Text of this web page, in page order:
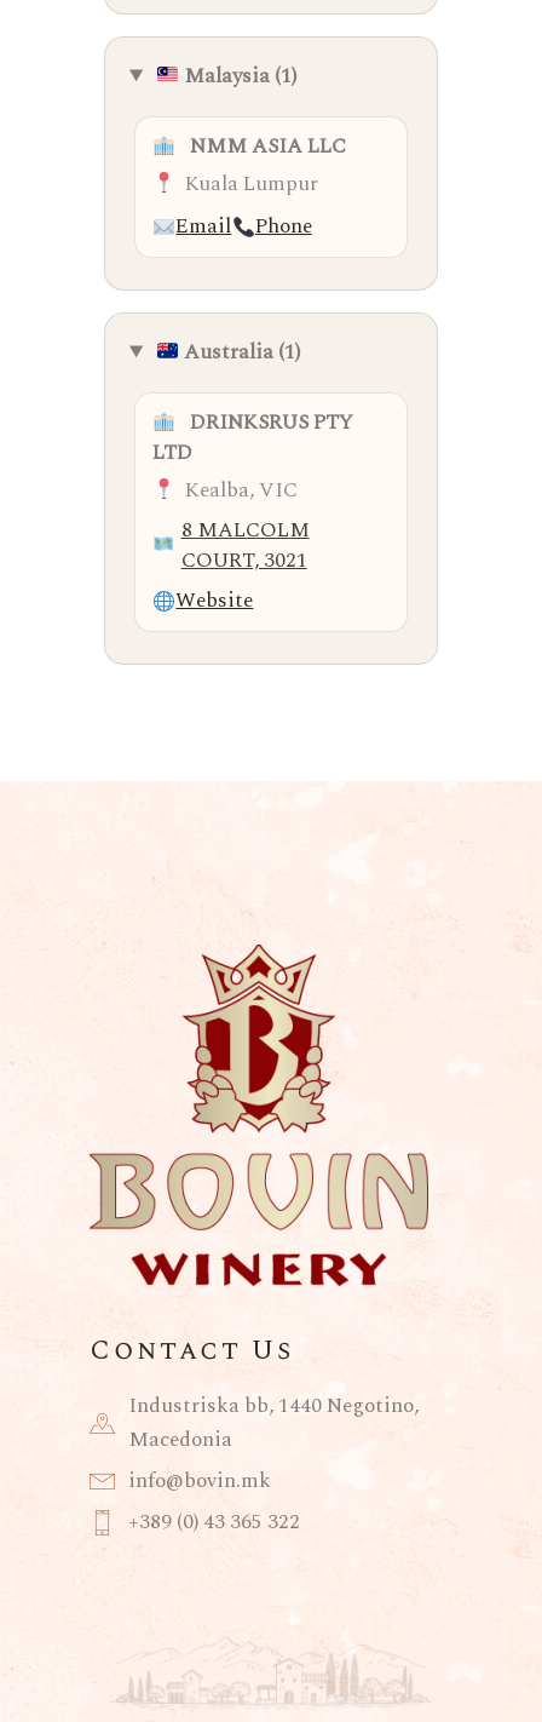
Malaysia (1)
NMM ASIA LLC
Kuala Lumpur
Email
Phone
Australia (1)
DRINKSRUS PTY
LTD
Kealba, VIC
8 MALCOLM
COURT, 3021
Website
Contact Us
Industriska bb, 1440 Negotino,
Macedonia
info@bovin.mk
+389 (0) 43 365 322